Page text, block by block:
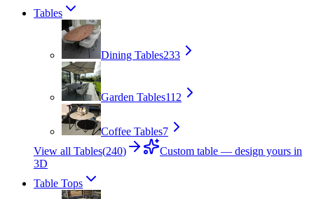
Tables
Dining Tables233
Garden Tables112
Coffee Tables7
View all Tables(240)
Custom table — design yours in
3D
Table Tops